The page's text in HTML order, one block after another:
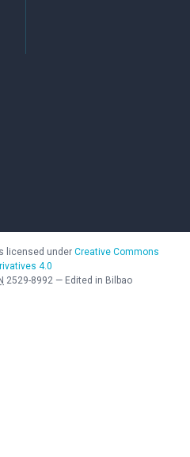
licensed under Creative Commons
4.0
2529-8992 — Edited in Bilbao